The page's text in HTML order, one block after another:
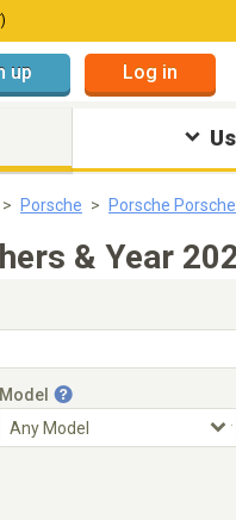
up Log in
Porsche Porsche
& Year
Model